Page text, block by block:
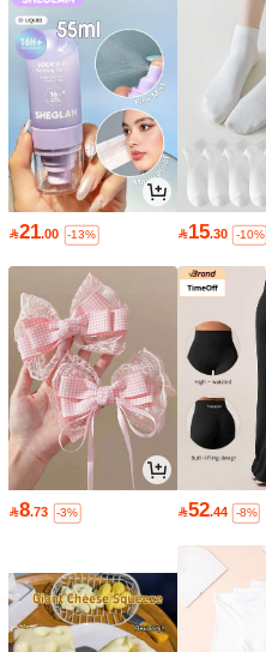
21.00 -13% 15.30 -10%
8.73 -3% 52.44 -8%